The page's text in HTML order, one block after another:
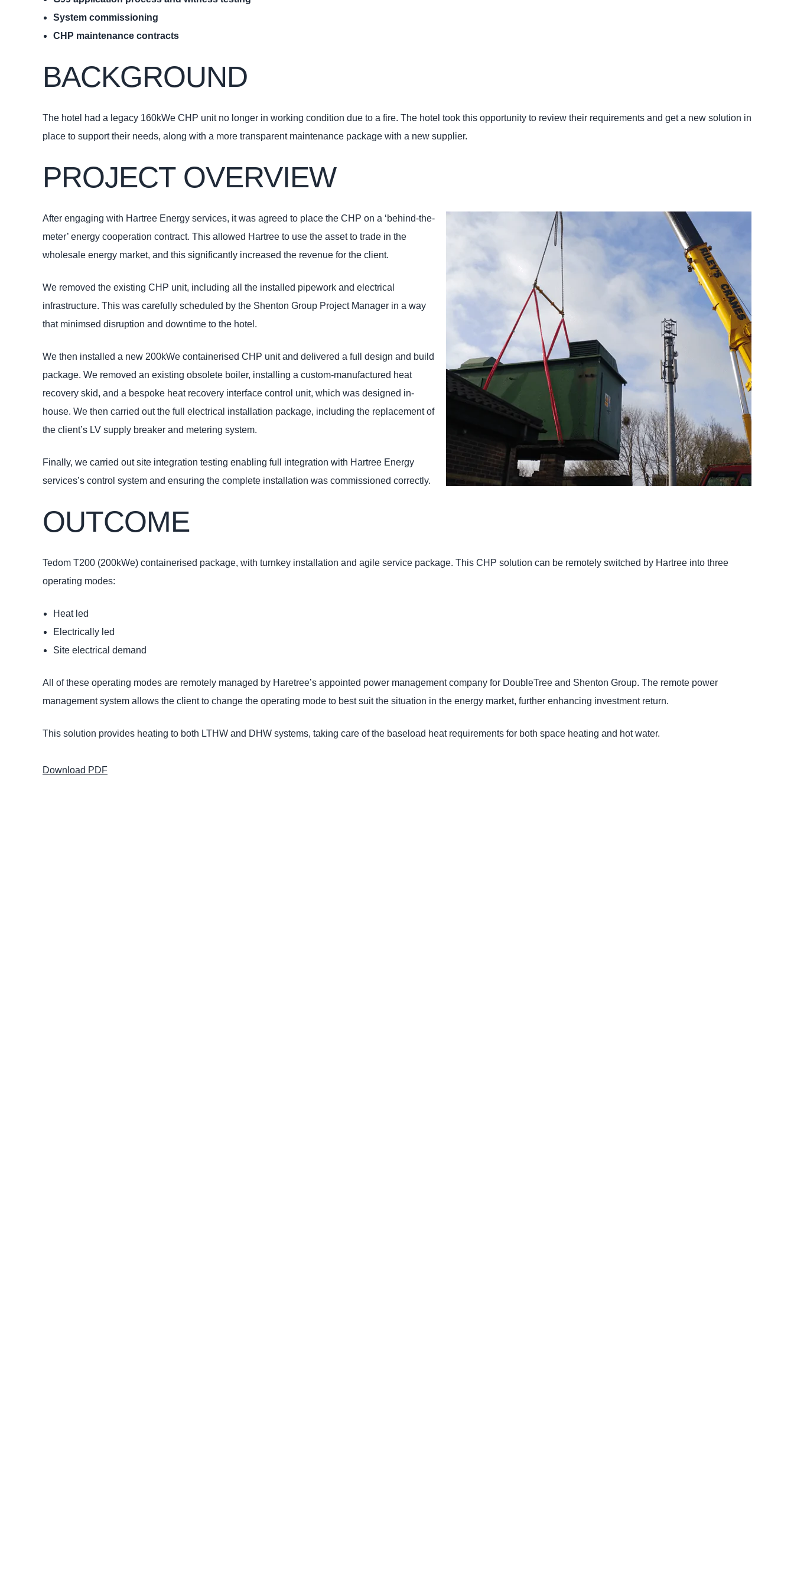
System commissioning
CHP maintenance contracts
BACKGROUND
The hotel had a legacy 160kWe CHP unit no longer in working condition due to a fire. The hotel took this opportunity to review their requirements and get a new solution in
place to support their needs, along with a more transparent maintenance package with a new supplier.
PROJECT OVERVIEW
After engaging with Hartree Energy services, it was agreed to place the CHP on a ‘behind-the-
meter’ energy cooperation contract. This allowed Hartree to use the asset to trade in the
wholesale energy market, and this significantly increased the revenue for the client.
We removed the existing CHP unit, including all the installed pipework and electrical
infrastructure. This was carefully scheduled by the Shenton Group Project Manager in a way
that minimsed disruption and downtime to the hotel.
We then installed a new 200kWe containerised CHP unit and delivered a full design and build
package. We removed an existing obsolete boiler, installing a custom-manufactured heat
recovery skid, and a bespoke heat recovery interface control unit, which was designed in-
house. We then carried out the full electrical installation package, including the replacement of
the client’s LV supply breaker and metering system.
Finally, we carried out site integration testing enabling full integration with Hartree Energy
services’s control system and ensuring the complete installation was commissioned correctly.
OUTCOME
Tedom T200 (200kWe) containerised package, with turnkey installation and agile service package. This CHP solution can be remotely switched by Hartree into three
operating modes:
Heat led
Electrically led
Site electrical demand
All of these operating modes are remotely managed by Haretree’s appointed power management company for DoubleTree and Shenton Group. The remote power
management system allows the client to change the operating mode to best suit the situation in the energy market, further enhancing investment return.
This solution provides heating to both LTHW and DHW systems, taking care of the baseload heat requirements for both space heating and hot water.
Download PDF